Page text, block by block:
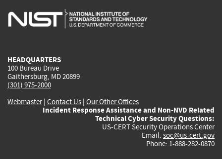
is
is
is
HEADQUARTERS
100 Bureau Drive
Gaithersburg, MD 20899
(301) 975-2000
Webmaster| Contact Us | Our Other Offices
Incident Response Assistance and Non-NVD Related
Technical Cyber Security Questions:
US-CERT Security Operations Center
Email: soc@us-cert.gov
Phone: 1-888-282-0870